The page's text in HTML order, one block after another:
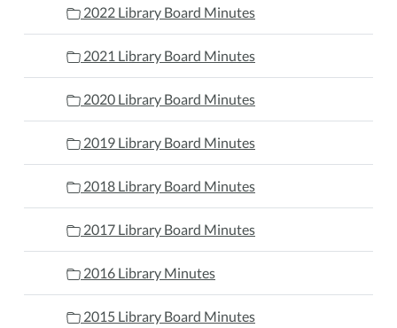
2022 Library Board Minutes
2021 Library Board Minutes
2020 Library Board Minutes
2019 Library Board Minutes
2018 Library Board Minutes
2017 Library Board Minutes
2016 Library Minutes
2015 Library Board Minutes